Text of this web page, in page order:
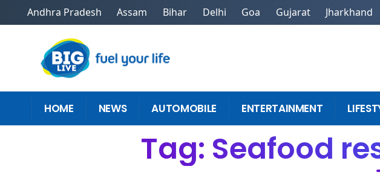
Andhra Pradesh Assam Bihar Delhi Goa Gujarat Jharkhand
HOME NEWS AUTOMOBILE ENTERTAINMENT
Tag: Seafood